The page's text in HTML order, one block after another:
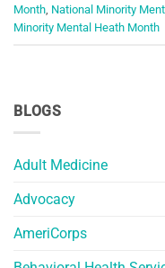
BLOGS
Adult Medicine
Advocacy
AmeriCorps
Month, National Minority
Minority Mental Heath Month